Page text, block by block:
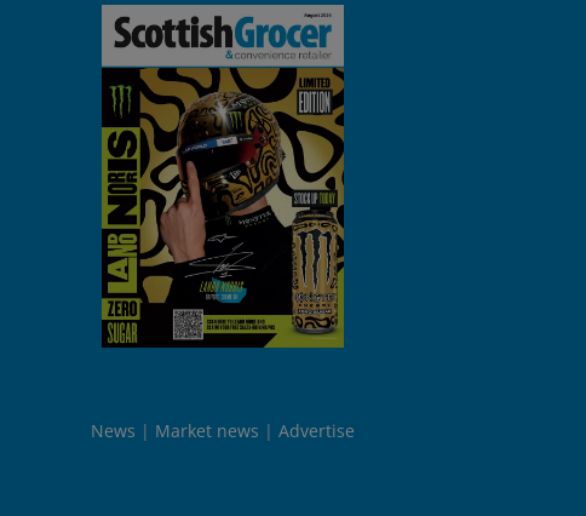
News Market news Advertise